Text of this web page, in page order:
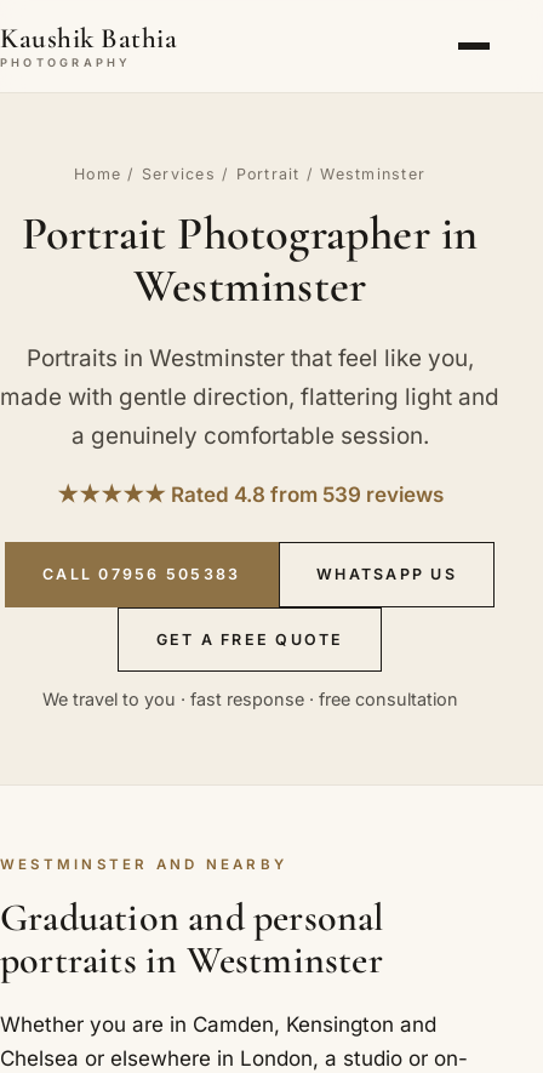
Kaushik Bathia
PHOTOGRAPHY
Home / Services / Portrait / Westminster
Portrait Photographer in
Westminster
Portraits in Westminster that feel like you,
made with gentle direction, flattering light and
a genuinely comfortable session.
★★★★★ Rated 4.8 from 539 reviews
CALL 07956 505383 WHATSAPP US
GET A FREE QUOTE
We travel to you · fast response · free consultation
WESTMINSTER AND NEARBY
Graduation and personal
portraits in Westminster
Whether you are in Camden, Kensington and
Chelsea or elsewhere in London, a studio or on-